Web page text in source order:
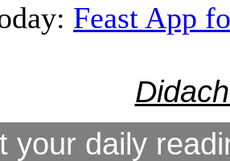
Feast App
your daily